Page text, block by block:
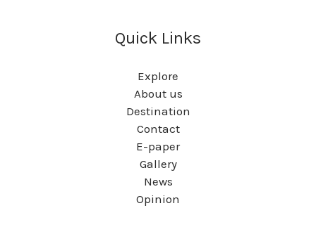
Quick Links
Explore
About us
Destination
Contact
E-paper
Gallery
News
Opinion